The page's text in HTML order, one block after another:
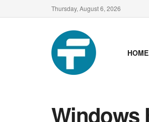
Thursday, August 6, 2026
HOME
Windows